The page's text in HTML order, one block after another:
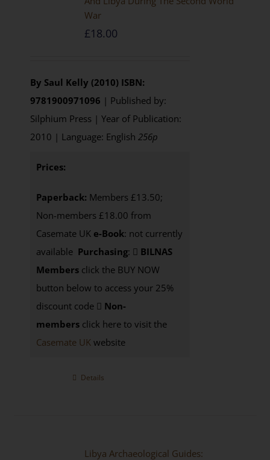
War
£18.00
By Saul Kelly (2010) ISBN:
9781900971096 | Published by:
Silphium Press | Year of Publication:
2010 | Language: English 256p
Prices:
Paperback: Members £13.50;
Non-members £18.00 from
Casemate UK e-Book: not currently
available Purchasing:
BILNAS
Membersclick the BUY NOW
button below to access your 25%
discount code
Non-
membersclick here to visit the
Casemate UKwebsite
Details
Libya Archaeological Guides: